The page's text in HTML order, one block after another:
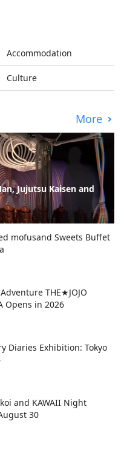
Accommodation
Culture
More
Jujutsu Kaisen and
mofusand Sweets Buffet
THE★JOJO
Opens in 2026
Diaries Exhibition: Tokyo
and KAWAII Night
30